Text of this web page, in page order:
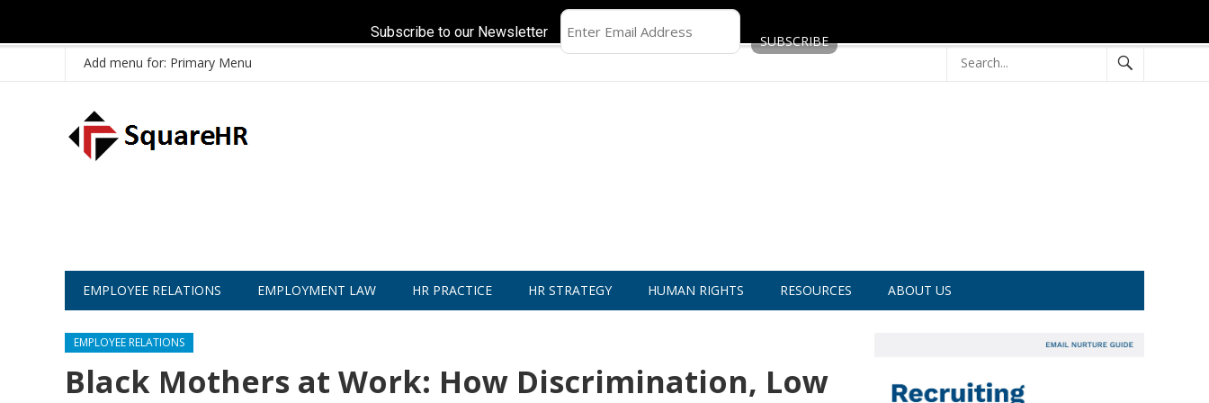
Add menu for: Primary Menu
EMPLOYEE RELATIONS EMPLOYMENT LAW HR PRACTICE HR STRATEGY HUMAN RIGHTS RESOURCES ABOUT US
EMPLOYEE RELATIONS
Black Mothers at Work: How Discrimination, Low
Subscribe to our Newsletter